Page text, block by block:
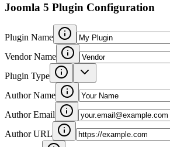
Joomla 5 Plugin Configuration
Plugin Name
Vendor Name
Plugin Type
Author Name
Author Email
Author URL